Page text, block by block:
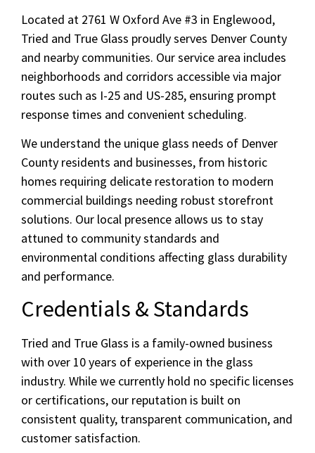
Located at 2761 W Oxford Ave #3 in Englewood,
Tried and True Glass proudly serves Denver County
and nearby communities. Our service area includes
neighborhoods and corridors accessible via major
routes such as I-25 and US-285, ensuring prompt
response times and convenient scheduling.
We understand the unique glass needs of Denver
County residents and businesses, from historic
homes requiring delicate restoration to modern
commercial buildings needing robust storefront
solutions. Our local presence allows us to stay
attuned to community standards and
environmental conditions affecting glass durability
and performance.
Credentials & Standards
Tried and True Glass is a family-owned business
with over 10 years of experience in the glass
industry. While we currently hold no specific licenses
or certifications, our reputation is built on
consistent quality, transparent communication, and
customer satisfaction.